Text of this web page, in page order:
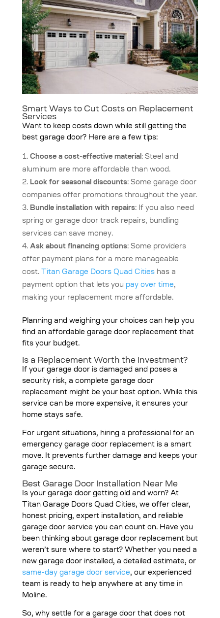
Smart Ways to Cut Costs on Replacement
Services
Want to keep costs down while still getting the
best garage door? Here are a few tips:
Choose a cost-effective material : Steel and
aluminum are more affordable than wood.
Look for seasonal discounts: Some garage door
companies offer promotions throughout the year.
Bundle installation with repairs: If you also need
spring or garage door track repairs, bundling
services can save money.
Ask about financing options: Some providers
offer payment plans for a more manageable
cost.
Titan Garage Doors Quad Citieshas a
payment option that lets you pay over time,
making your replacement more affordable.
Planning and weighing your choices can help you
find an affordable garage door replacement that
fits your budget.
Is a Replacement Worth the Investment?
If your garage door is damaged and poses a
security risk, a complete garage door
replacement might be your best option. While this
service can be more expensive, it ensures your
home stays safe.
For urgent situations, hiring a professional for an
emergency garage door replacement is a smart
move. It prevents further damage and keeps your
garage secure.
Best Garage Door Installation Near Me
Is your garage door getting old and worn? At
Titan Garage Doors Quad Cities, we offer clear,
honest pricing, expert installation, and reliable
garage door service you can count on. Have you
been thinking about garage door replacement but
weren’t sure where to start? Whether you need a
new garage door installed, a detailed estimate, or
same-day garage door service, our experienced
team is ready to help anywhere at any time in
Moline.
So, why settle for a garage door that does not